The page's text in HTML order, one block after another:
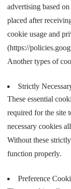
advertising based
placed after
cookie usage and
(https://
Another types of
Strictly
These essential
required for the site
necessary cookies
Without these
function properly.
Preference